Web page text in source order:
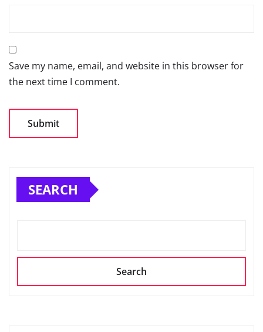
Save my name, email, and website in this browser for
the next time I comment.
SEARCH
Search